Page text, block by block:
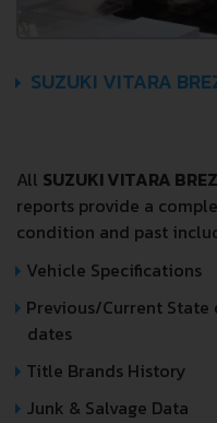
SUZUKI VITARA
All SUZUKI VITARA
reports provide a
condition and past
Vehicle Specifications
Previous/Current
dates
Title Brands History
Junk & Salvage Data